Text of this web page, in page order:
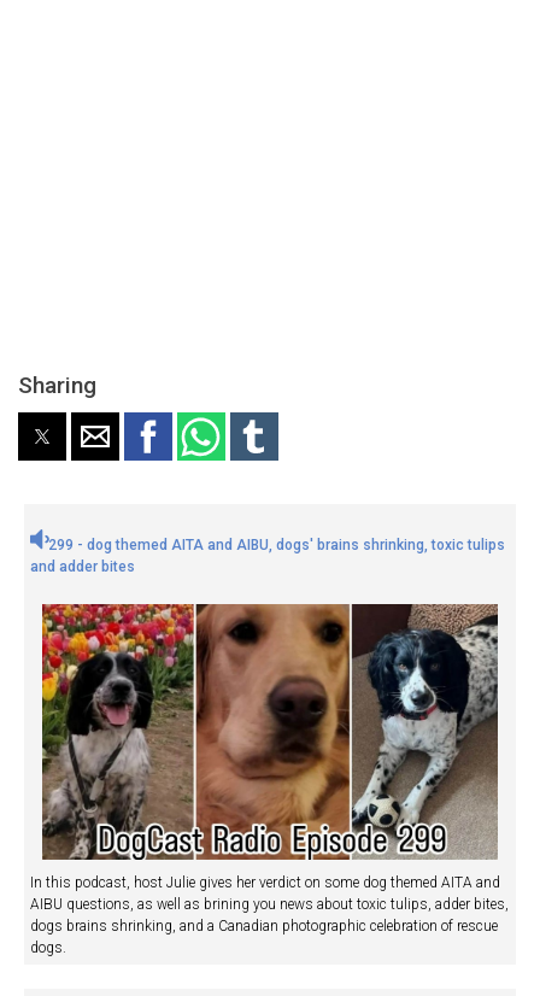
Sharing
299 - dog themed AITA and AIBU, dogs' brains shrinking, toxic tulips
and adder bites
In this podcast, host Julie gives her verdict on some dog themed AITA and
AIBU questions, as well as brining you news about toxic tulips, adder bites,
dogs brains shrinking, and a Canadian photographic celebration of rescue
dogs.